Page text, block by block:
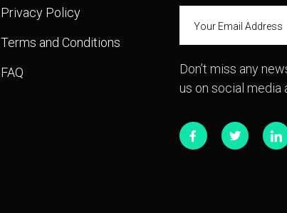
Privacy Policy
Terms and Conditions
FAQ
Don’t miss any
us on social media